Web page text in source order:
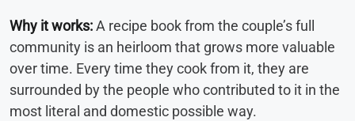
Why it works:A recipe book from the couple’s full
community is an heirloom that grows more valuable
over time. Every time they cook from it, they are
surrounded by the people who contributed to it in the
most literal and domestic possible way.